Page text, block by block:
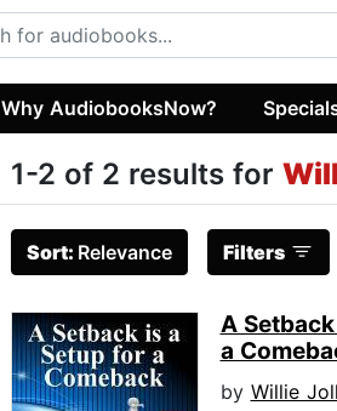
Why AudiobooksNow?
1-2 of 2 results for
Sort: Relevance Filters
A
a
by Willie